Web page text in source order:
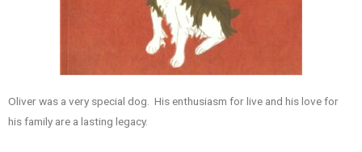
Oliver was a very special dog. His enthusiasm for live and his love for
his family are a lasting legacy.